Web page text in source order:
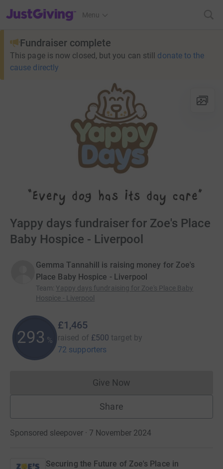
JustGiving’s homepage
Menu
Fundraiser complete
This page is now closed, but you can still donate to the
cause directly
Yappy days fundraiser for Zoe's Place
Baby Hospice - Liverpool
Gemma Tannahill is raising money for Zoe's
Place Baby Hospice - Liverpool
Team: Yappy days fundraising for Zoe's Place Baby
Hospice - Liverpool
293 %
£1,465
raised of £500 target by
72 supporters
Give NowDonations cannot currently
Share
Sponsored sleepover · 7 November 2024
Securing the Future of Zoe's Place in